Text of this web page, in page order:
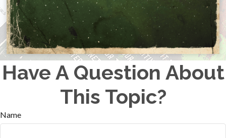
Have A Question About
This Topic?
Name